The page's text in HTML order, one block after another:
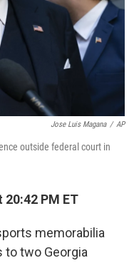
Jose Luis Magana / AP
outside federal court in
PM ET
memorabilia
two Georgia